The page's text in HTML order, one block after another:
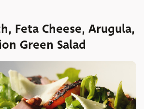
Feta Cheese, Arugula,
Green Salad